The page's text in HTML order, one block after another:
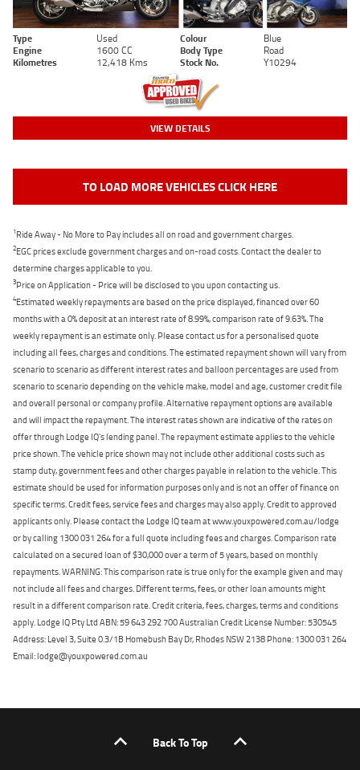
Type Used Colour
Blue
Engine
1600 CC Body Type
Road
Kilometres
12,418 Kms Stock No. Y10294
VIEW DETAILS
TO LOAD MORE VEHICLES CLICK HERE
1Ride Away - No More to Pay includes all on road and government charges.
2EGC prices exclude government charges and on-road costs. Contact the dealer to
determine charges applicable to you.
3Price on Application - Price will be disclosed to you upon contacting us.
4Estimated weekly repayments are based on the price displayed, financed over 60
months with a 0% deposit at an interest rate of 8.99%, comparison rate of 9.63%. The
weekly repayment is an estimate only. Please contact us for a personalised quote
including all fees, charges and conditions. The estimated repayment shown will vary from
scenario to scenario as different interest rates and balloon percentages are used from
scenario to scenario depending on the vehicle make, model and age, customer credit file
and overall personal or company profile. Alternative repayment options are available
and will impact the repayment. The interest rates shown are indicative of the rates on
offer through Lodge IQ's lending panel. The repayment estimate applies to the vehicle
price shown. The vehicle price shown may not include other additional costs such as
stamp duty, government fees and other charges payable in relation to the vehicle. This
estimate should be used for information purposes only and is not an offer of finance on
specific terms. Credit fees, service fees and charges may also apply. Credit to approved
applicants only. Please contact the Lodge IQ team at www.youxpowered.com.au/lodge
or by calling 1300 031 264 for a full quote including fees and charges. Comparison rate
calculated on a secured loan of $30,000 over a term of 5 years, based on monthly
repayments. WARNING: This comparison rate is true only for the example given and may
not include all fees and charges. Different terms, fees, or other loan amounts might
result in a different comparison rate. Credit criteria, fees, charges, terms and conditions
apply. Lodge IQ Pty Ltd ABN: 59 643 292 700 Australian Credit License Number: 530545
Address: Level 3, Suite 0.3/1B Homebush Bay Dr, Rhodes NSW 2138 Phone: 1300 031 264
Email: lodge@youxpowered.com.au
Back To Top